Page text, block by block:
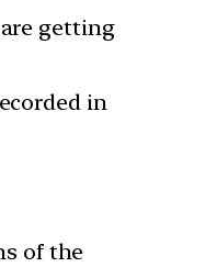
getting
in
of the